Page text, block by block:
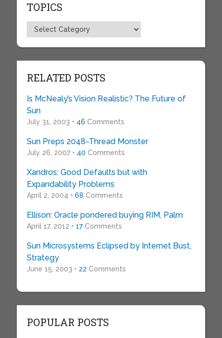
TOPICS
Topics
RELATED POSTS
Is McNealy’s Vision Realistic? The Future of
Sun
July 31, 2003 • 46 Comments
Sun Preps 2048-Thread Monster
July 26, 2007 • 40 Comments
Xandros: Good Defaults but with
Expandability Problems
April 2, 2004 • 68 Comments
Ellison: Oracle pondered buying RIM, Palm
April 17, 2012 • 17Comments
Sun Microsystems Eclipsed by Internet Bust,
Strategy
June 15, 2003 • 22 Comments
POPULAR POSTS